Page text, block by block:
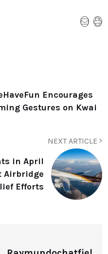
Encourages
Gestures on Kwai
NEXT ARTICLE
in April
Airbridge
Efforts